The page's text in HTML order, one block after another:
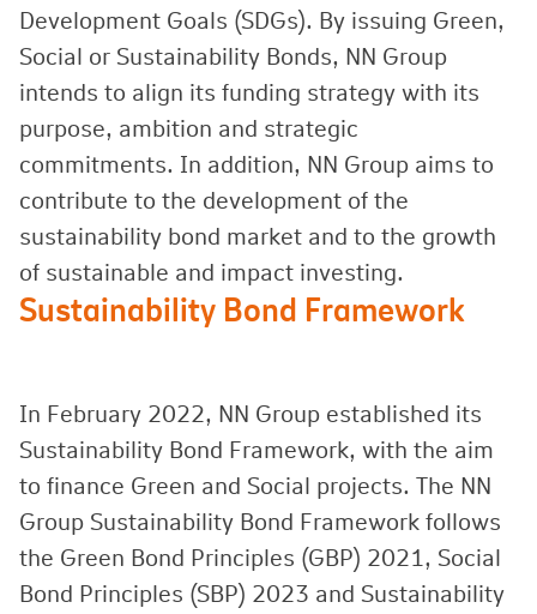
Development Goals (SDGs). By issuing Green,
Social or Sustainability Bonds, NN Group
intends to align its funding strategy with its
purpose, ambition and strategic
commitments. In addition, NN Group aims to
contribute to the development of the
sustainability bond market and to the growth
of sustainable and impact investing.
Sustainability Bond Framework
In February 2022, NN Group established its
Sustainability Bond Framework, with the aim
to finance Green and Social projects. The NN
Group Sustainability Bond Framework follows
the Green Bond Principles (GBP) 2021, Social
Bond Principles (SBP) 2023 and Sustainability